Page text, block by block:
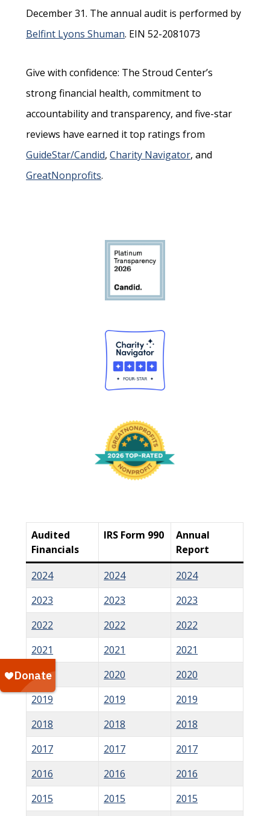
December 31. The annual audit is performed by
Belfint Lyons Shuman. EIN 52-2081073
Give with confidence: The Stroud Center’s
strong financial health, commitment to
accountability and transparency, and five-star
reviews have earned it top ratings from
GuideStar/Candid,Charity Navigator, and
GreatNonprofits.
Audited
Financials
IRS Form 990
Annual
Report
2024
2024
2024
2023
2023
2023
2022
2022
2022
2021
2021
2021
2020
2020
2020
2019
2019
2019
2018
2018
2018
2017
2017
2017
2016
2016
2016
2015
2015
2015